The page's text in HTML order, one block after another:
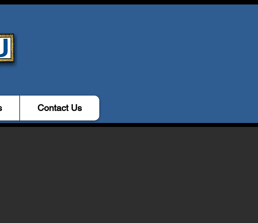
Contact Us